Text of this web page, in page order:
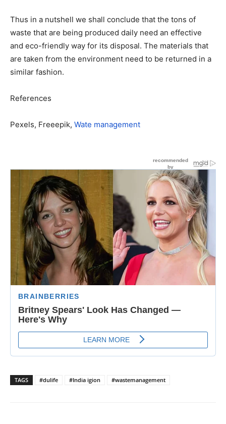
Thus in a nutshell we shall conclude that the tons of
waste that are being produced daily need an effective
and eco-friendly way for its disposal. The materials that
are taken from the environment need to be returned in a
similar fashion.
References
Pexels, Freeepik, Wate management
TAGS #dulife #India igion #wastemanagement